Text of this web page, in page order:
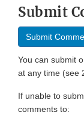
Submit
Submit
You can submit
at any time (see
If unable to
comments to: